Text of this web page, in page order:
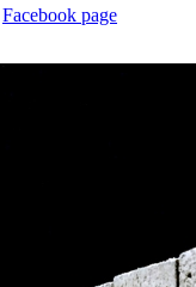
Facebook page